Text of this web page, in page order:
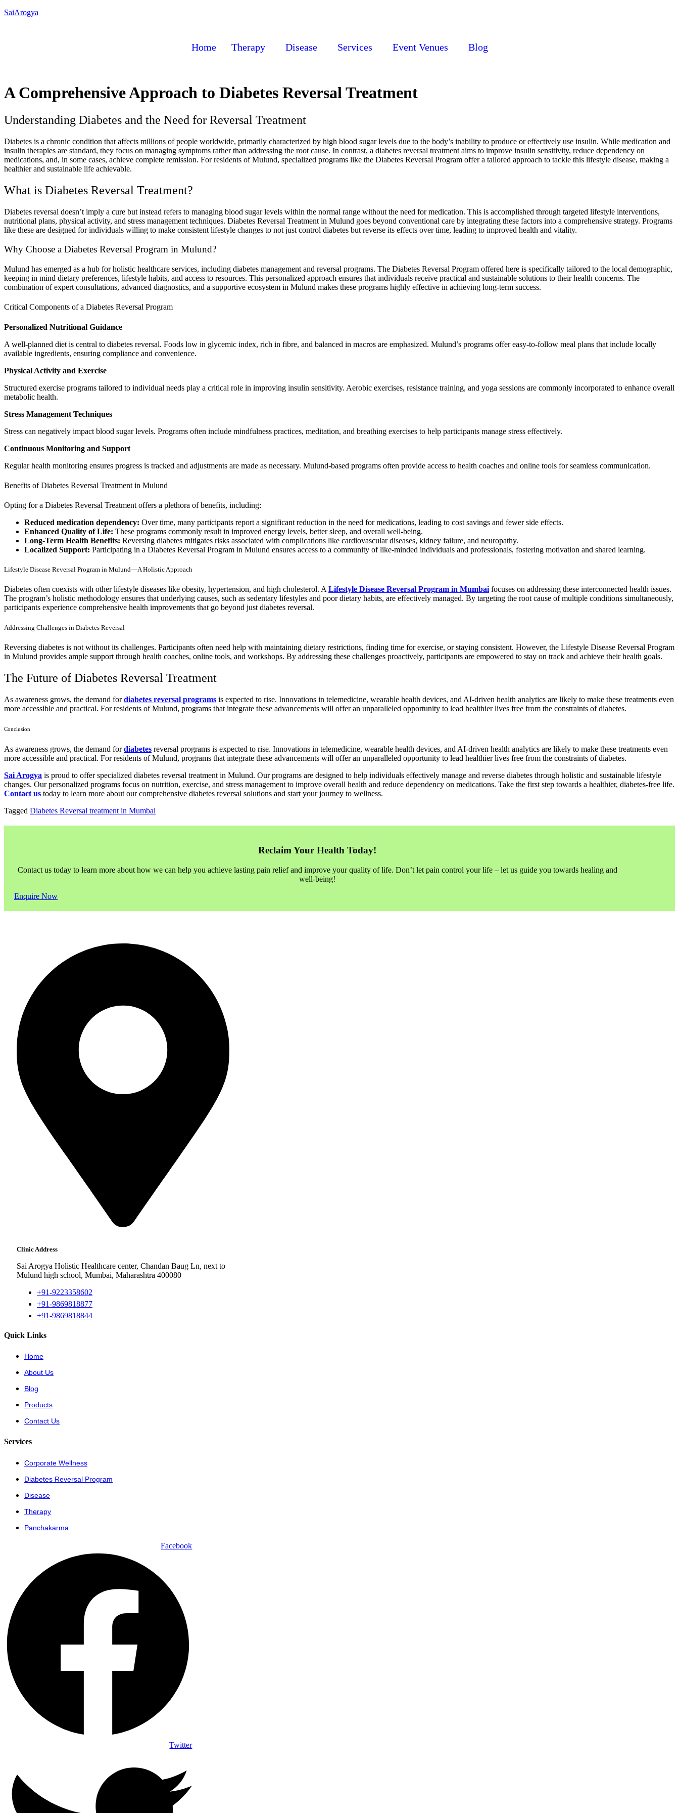
SaiArogya
Home Therapy Disease Services Event Venues Blog
A Comprehensive Approach to Diabetes Reversal Treatment
Understanding Diabetes and the Need for Reversal Treatment
Diabetes is a chronic condition that affects millions of people worldwide, primarily characterized by high blood sugar levels due to the body’s inability to produce or effectively use insulin. While medication and
insulin therapies are standard, they focus on managing symptoms rather than addressing the root cause. In contrast, a diabetes reversal treatment aims to improve insulin sensitivity, reduce dependency on
medications, and, in some cases, achieve complete remission. For residents of Mulund, specialized programs like the Diabetes Reversal Program offer a tailored approach to tackle this lifestyle disease, making a
healthier and sustainable life achievable.
What is Diabetes Reversal Treatment?
Diabetes reversal doesn’t imply a cure but instead refers to managing blood sugar levels within the normal range without the need for medication. This is accomplished through targeted lifestyle interventions,
nutritional plans, physical activity, and stress management techniques. Diabetes Reversal Treatment in Mulund goes beyond conventional care by integrating these factors into a comprehensive strategy. Programs
like these are designed for individuals willing to make consistent lifestyle changes to not just control diabetes but reverse its effects over time, leading to improved health and vitality.
Why Choose a Diabetes Reversal Program in Mulund?
Mulund has emerged as a hub for holistic healthcare services, including diabetes management and reversal programs. The Diabetes Reversal Program offered here is specifically tailored to the local demographic,
keeping in mind dietary preferences, lifestyle habits, and access to resources. This personalized approach ensures that individuals receive practical and sustainable solutions to their health concerns. The
combination of expert consultations, advanced diagnostics, and a supportive ecosystem in Mulund makes these programs highly effective in achieving long-term success.
Critical Components of a Diabetes Reversal Program
Personalized Nutritional Guidance
A well-planned diet is central to diabetes reversal. Foods low in glycemic index, rich in fibre, and balanced in macros are emphasized. Mulund’s programs offer easy-to-follow meal plans that include locally
available ingredients, ensuring compliance and convenience.
Physical Activity and Exercise
Structured exercise programs tailored to individual needs play a critical role in improving insulin sensitivity. Aerobic exercises, resistance training, and yoga sessions are commonly incorporated to enhance overall
metabolic health.
Stress Management Techniques
Stress can negatively impact blood sugar levels. Programs often include mindfulness practices, meditation, and breathing exercises to help participants manage stress effectively.
Continuous Monitoring and Support
Regular health monitoring ensures progress is tracked and adjustments are made as necessary. Mulund-based programs often provide access to health coaches and online tools for seamless communication.
Benefits of Diabetes Reversal Treatment in Mulund
Opting for a Diabetes Reversal Treatment offers a plethora of benefits, including:
Reduced medication dependency: Over time, many participants report a significant reduction in the need for medications, leading to cost savings and fewer side effects.
Enhanced Quality of Life: These programs commonly result in improved energy levels, better sleep, and overall well-being.
Long-Term Health Benefits: Reversing diabetes mitigates risks associated with complications like cardiovascular diseases, kidney failure, and neuropathy.
Localized Support: Participating in a Diabetes Reversal Program in Mulund ensures access to a community of like-minded individuals and professionals, fostering motivation and shared learning.
Lifestyle Disease Reversal Program in Mulund—A Holistic Approach
Diabetes often coexists with other lifestyle diseases like obesity, hypertension, and high cholesterol. ALifestyle Disease Reversal Program in Mumbaifocuses on addressing these interconnected health issues.
The program’s holistic methodology ensures that underlying causes, such as sedentary lifestyles and poor dietary habits, are effectively managed. By targeting the root cause of multiple conditions simultaneously,
participants experience comprehensive health improvements that go beyond just diabetes reversal.
Addressing Challenges in Diabetes Reversal
Reversing diabetes is not without its challenges. Participants often need help with maintaining dietary restrictions, finding time for exercise, or staying consistent. However, the Lifestyle Disease Reversal Program
in Mulund provides ample support through health coaches, online tools, and workshops. By addressing these challenges proactively, participants are empowered to stay on track and achieve their health goals.
The Future of Diabetes Reversal Treatment
As awareness grows, the demand fordiabetes reversal programs is expected to rise. Innovations in telemedicine, wearable health devices, and AI-driven health analytics are likely to make these treatments even
more accessible and practical. For residents of Mulund, programs that integrate these advancements will offer an unparalleled opportunity to lead healthier lives free from the constraints of diabetes.
Conclusion
As awareness grows, the demand fordiabetes reversal programs is expected to rise. Innovations in telemedicine, wearable health devices, and AI-driven health analytics are likely to make these treatments even
more accessible and practical. For residents of Mulund, programs that integrate these advancements will offer an unparalleled opportunity to lead healthier lives free from the constraints of diabetes.
Sai Arogya is proud to offer specialized diabetes reversal treatment in Mulund. Our programs are designed to help individuals effectively manage and reverse diabetes through holistic and sustainable lifestyle
changes. Our personalized programs focus on nutrition, exercise, and stress management to improve overall health and reduce dependency on medications. Take the first step towards a healthier, diabetes-free life.
Contact us today to learn more about our comprehensive diabetes reversal solutions and start your journey to wellness.
Tagged Diabetes Reversal treatment in Mumbai
Reclaim Your Health Today!
Contact us today to learn more about how we can help you achieve lasting pain relief and improve your quality of life. Don’t let pain control your life – let us guide you towards healing and
well-being!
Enquire Now
Clinic Address
Sai Arogya Holistic Healthcare center, Chandan Baug Ln, next to
Mulund high school, Mumbai, Maharashtra 400080
+91-9223358602
+91-9869818877
+91-9869818844
Quick Links
Home
About Us
Blog
Products
Contact Us
Services
Corporate Wellness
Diabetes Reversal Program
Disease
Therapy
Panchakarma
Facebook
Twitter